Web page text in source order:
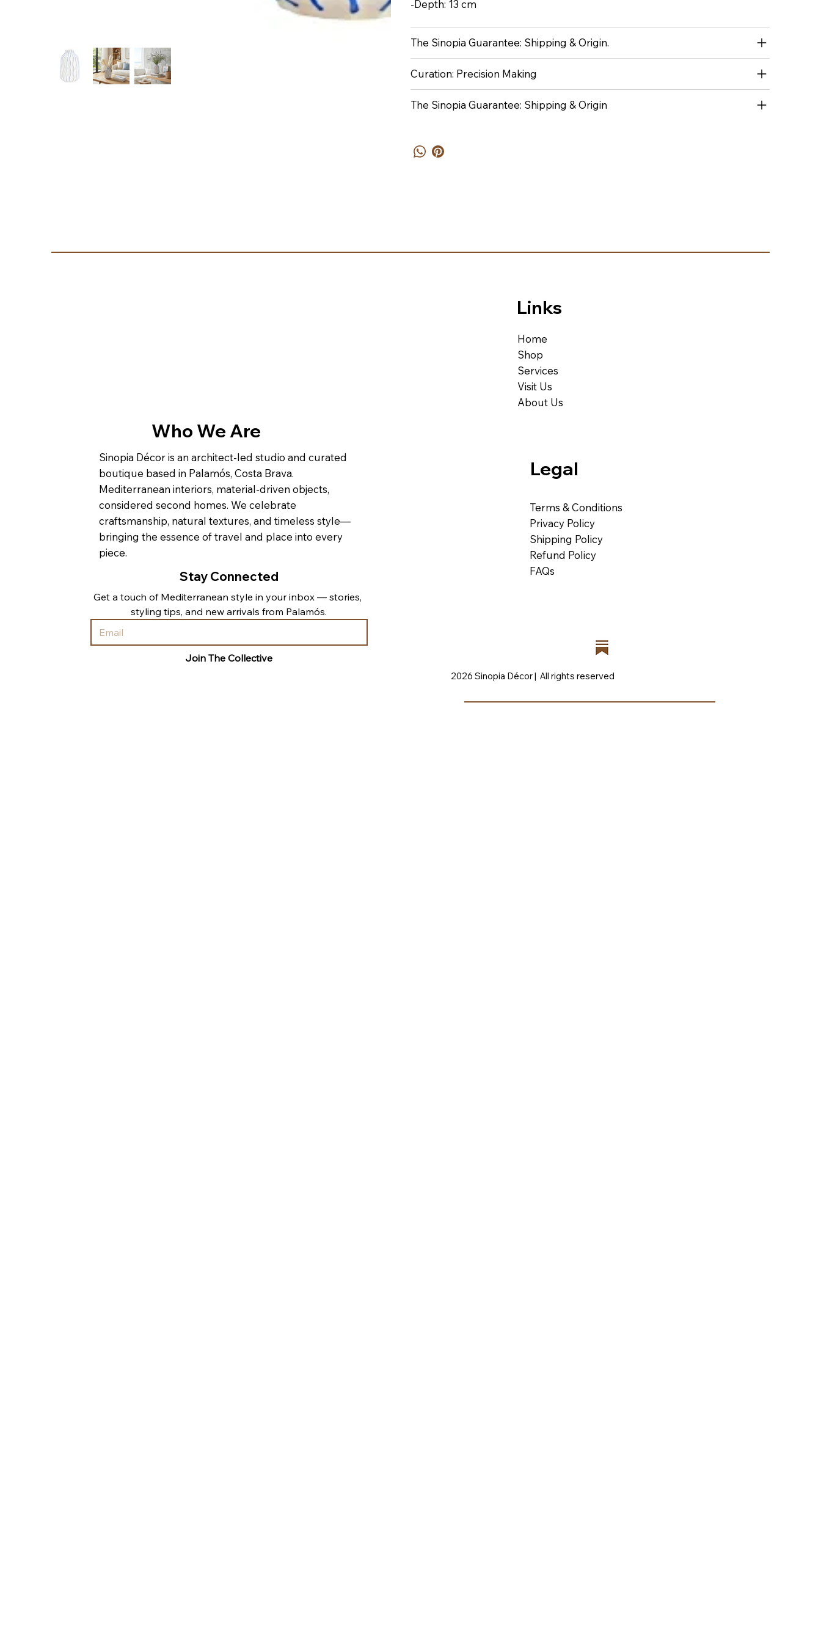
-Depth: 13 cm
The Sinopia Guarantee: Shipping & Origin.
Curation: Precision Making
The Sinopia Guarantee: Shipping & Origin
Who We Are
Sinopia Décor is an architect-led studio and curated
boutique based in Palamós, Costa Brava.
Mediterranean interiors, material-driven objects,
considered second homes. We celebrate
craftsmanship, natural textures, and timeless style—
bringing the essence of travel and place into every
piece.
Stay Connected
Get a touch of Mediterranean style in your inbox — stories,
styling tips, and new arrivals from Palamós.
Join The Collective
Legal
Terms & Conditions
Privacy Policy
Shipping Policy
Refund Policy
FAQs
2026 Sinopia Décor | All rights reserved
Links
Home
Shop
Services
Visit Us
About Us